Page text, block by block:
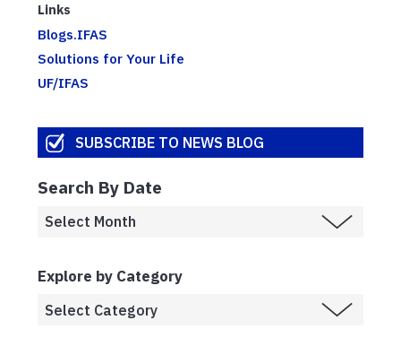
Links
Blogs.IFAS
Solutions for Your Life
UF/IFAS
SUBSCRIBE TO NEWS BLOG
Search By Date
Explore by Category